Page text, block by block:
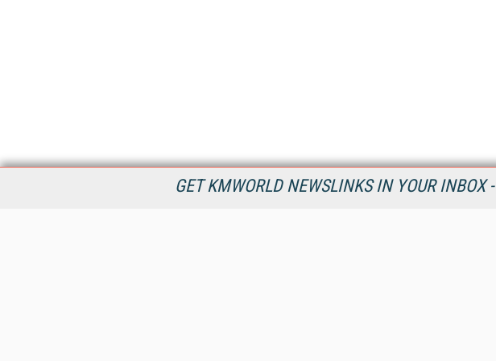
GET KMWORLD NEWSLINKS IN YOUR INBOX -